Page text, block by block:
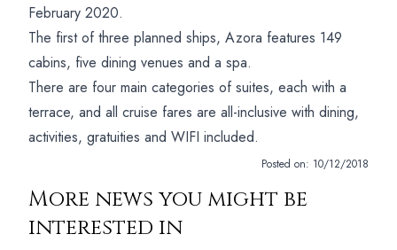
February 2020.
The first of three planned ships, Azora features 149
cabins, five dining venues and a spa.
There are four main categories of suites, each with a
terrace, and all cruise fares are all-inclusive with dining,
activities, gratuities and WIFI included.
Posted on: 10/12/2018
More news you might be
interested in